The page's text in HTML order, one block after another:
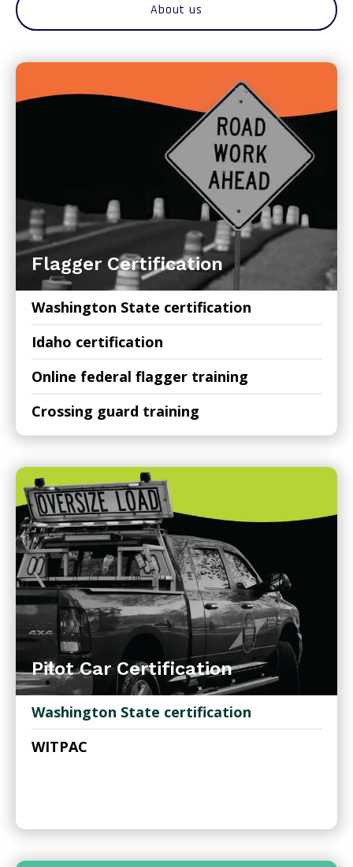
About us
Flagger Certification
Washington State certification
Idaho certification
Online federal flagger training
Crossing guard training
Pilot Car Certification
Washington State certification
WITPAC